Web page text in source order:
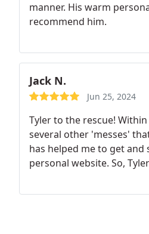
manner. His warm
recommend him.
Jack N.
Jun 25, 2024
Tyler to the rescue!
several other 'messes'
has helped me to get
personal website. So,